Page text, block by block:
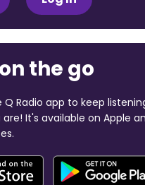
the go
Radio app to keep
It's available on Apple